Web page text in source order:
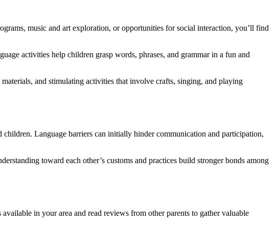
music and art exploration, or opportunities for social interaction, you’ll find
activities help children grasp words, phrases, and grammar in a fun and
and stimulating activities that involve crafts, singing, and playing
Language barriers can initially hinder communication and participation,
toward each other’s customs and practices build stronger bonds among
in your area and read reviews from other parents to gather valuable